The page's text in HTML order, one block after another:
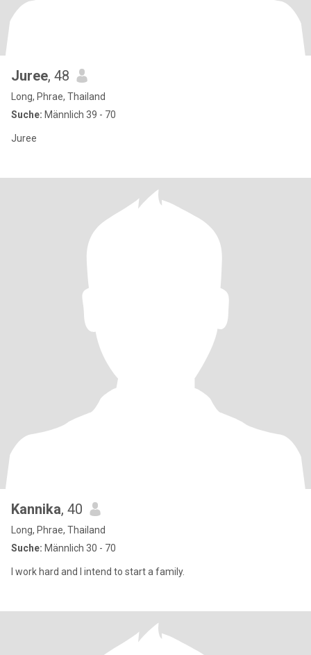
Juree, 48
Long, Phrae, Thailand
Suche: Männlich 39 - 70
Juree
Kannika, 40
Long, Phrae, Thailand
Suche: Männlich 30 - 70
I work hard and I intend to start a family.